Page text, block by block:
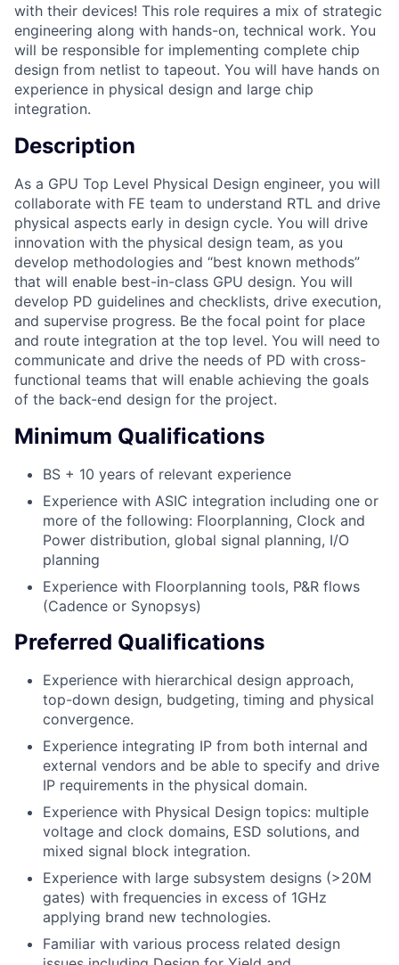
with their devices! This role requires a mix of strategic
engineering along with hands-on, technical work. You
will be responsible for implementing complete chip
design from netlist to tapeout. You will have hands on
experience in physical design and large chip
integration.
Description
As a GPU Top Level Physical Design engineer, you will
collaborate with FE team to understand RTL and drive
physical aspects early in design cycle. You will drive
innovation with the physical design team, as you
develop methodologies and “best known methods”
that will enable best-in-class GPU design. You will
develop PD guidelines and checklists, drive execution,
and supervise progress. Be the focal point for place
and route integration at the top level. You will need to
communicate and drive the needs of PD with cross-
functional teams that will enable achieving the goals
of the back-end design for the project.
Minimum Qualifications
BS + 10 years of relevant experience
Experience with ASIC integration including one or
more of the following: Floorplanning, Clock and
Power distribution, global signal planning, I/O
planning
Experience with Floorplanning tools, P&R flows
(Cadence or Synopsys)
Preferred Qualifications
Experience with hierarchical design approach,
top-down design, budgeting, timing and physical
convergence.
Experience integrating IP from both internal and
external vendors and be able to specify and drive
IP requirements in the physical domain.
Experience with Physical Design topics: multiple
voltage and clock domains, ESD solutions, and
mixed signal block integration.
Experience with large subsystem designs (>20M
gates) with frequencies in excess of 1GHz
applying brand new technologies.
Familiar with various process related design